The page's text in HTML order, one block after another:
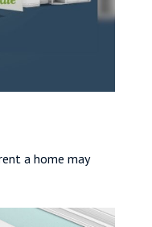
a home may